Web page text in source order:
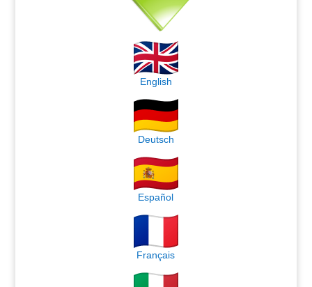
English
Deutsch
Español
Français